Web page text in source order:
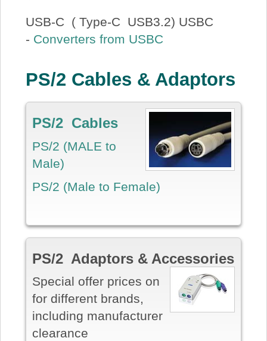
USB-C ( Type-C USB3.2) USBC
- Converters from USBC
PS/2 Cables & Adaptors
PS/2 Cables
PS/2 (MALE to
Male)
PS/2 (Male to Female)
PS/2 Adaptors & Accessories
Special offer prices on
for different brands,
including manufacturer
clearance